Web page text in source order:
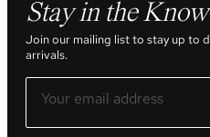
Stay in the Know
Join our mailing list to stay up to
arrivals.